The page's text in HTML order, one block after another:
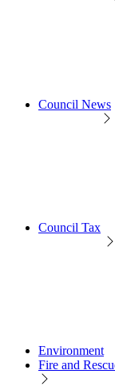
Council News
Council Tax
Environment
Fire and